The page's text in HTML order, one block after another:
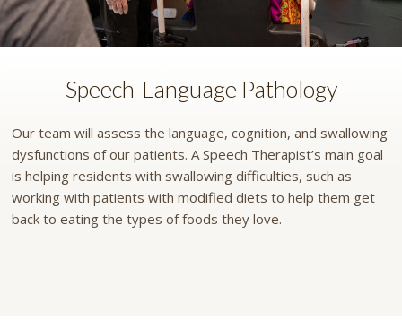
Speech-Language Pathology
Our team will assess the language, cognition, and swallowing
dysfunctions of our patients. A Speech Therapist’s main goal
is helping residents with swallowing difficulties, such as
working with patients with modified diets to help them get
back to eating the types of foods they love.